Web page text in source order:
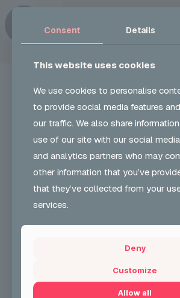
UKON
Our Vision and role is to develop and
greater participation & understanding
& support employability skills. We also
community cohesion.
CONTACT FORM
Consent Details
This website uses cookies
We use cookies to personalise
to provide social media features
our traffic. We also share
use of our site with our social
and analytics partners who may
other information that you’ve
that they’ve collected from your
services.
Deny
Customize
Allow all